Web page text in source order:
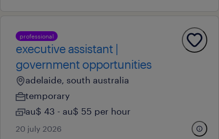
professional
executive assistant |
government opportunities
adelaide, south australia
temporary
au$ 43 - au$ 55 per hour
20 july 2026